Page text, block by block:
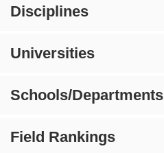
Disciplines
Universities
Schools/Departments
Field Rankings